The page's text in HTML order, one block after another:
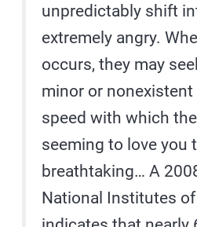
unpredictably shift
extremely angry.
occurs, they may
minor or
speed with which
seeming to love you
breathtaking… A
National Institutes